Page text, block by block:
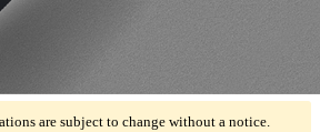
are subject to change without a notice.